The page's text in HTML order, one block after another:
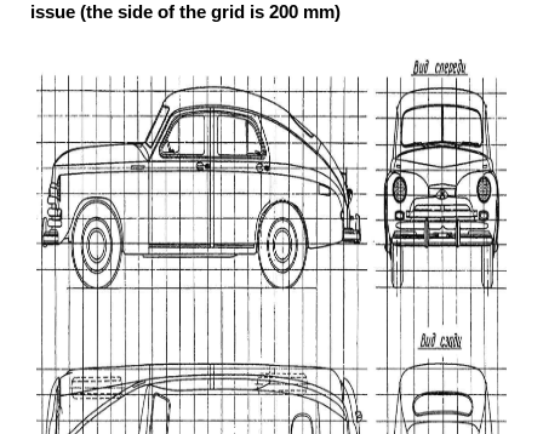
issue (the side of the grid is 200 mm)